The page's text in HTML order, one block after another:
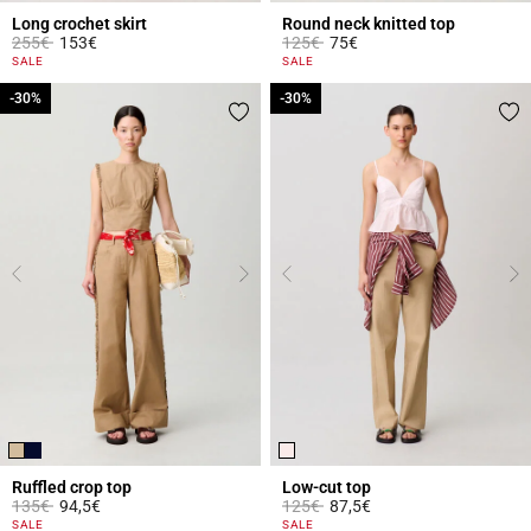
Long crochet skirt
Price reduced from
255€to153€
3.9 out of 5 Customer Rating
SALE
Round neck knitted top
Price reduced from
125€to75€
5 out of 5 Customer Rating
SALE
Ruffled crop top
Price reduced from
135€to
-30%
94,5€
3.3 out of 5 Customer Rating
SALE
-30%
Low-cut top
Price reduced from
125€to
-30%
87,5€
5 out of 5 Customer Rating
SALE
-30%